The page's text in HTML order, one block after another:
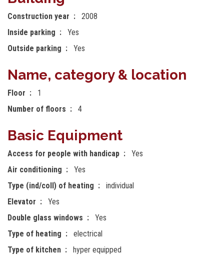
Construction year
2008
Inside parking
Yes
Outside parking
Yes
Name, category & location
Floor
1
Number of floors
4
Basic Equipment
Access for people with handicap
Yes
Air conditioning
Yes
Type (ind/coll) of heating
individual
Elevator
Yes
Double glass windows
Yes
Type of heating
electrical
Type of kitchen
hyper equipped